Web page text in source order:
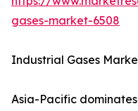
gases-market-6508
Industrial Gases
Asia-Pacific